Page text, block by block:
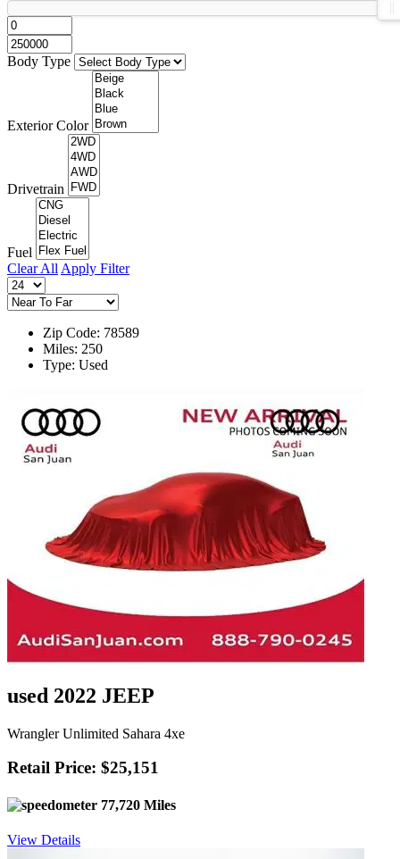
Body Type
Exterior Color
Drivetrain
Fuel
Clear All Apply Filter
Zip Code: 78589
Miles: 250
Type: Used
used 2022 JEEP
Wrangler Unlimited Sahara 4xe
Retail Price: $25,151
77,720 Miles
View Details